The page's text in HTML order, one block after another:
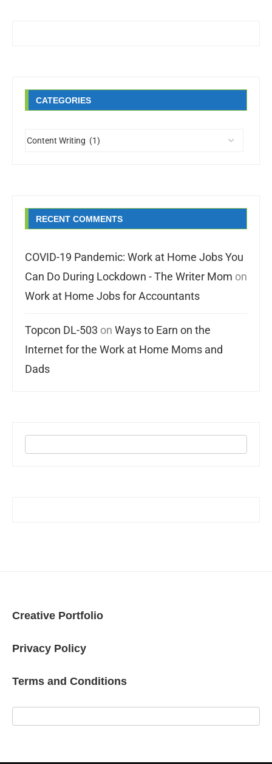
CATEGORIES
RECENT COMMENTS
COVID-19 Pandemic: Work at Home Jobs You
Can Do During Lockdown - The Writer Mom on
Work at Home Jobs for Accountants
Topcon DL-503 on Ways to Earn on the
Internet for the Work at Home Moms and
Dads
Creative Portfolio
Privacy Policy
Terms and Conditions